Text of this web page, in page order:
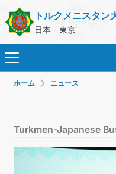
トルクメニスタン
日本 - 東京
ト
ホーム ニュース
Turkmen-Japanese